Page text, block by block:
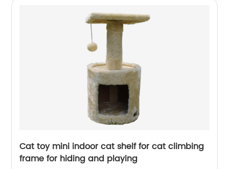
Cat toy mini indoor cat shelf for cat climbing
frame for hiding and playing